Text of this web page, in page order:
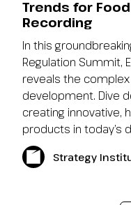
Trends for
Recording
In this
Regulation Summit,
reveals the
development. Dive
creating innovative,
products in today’s
Strategy